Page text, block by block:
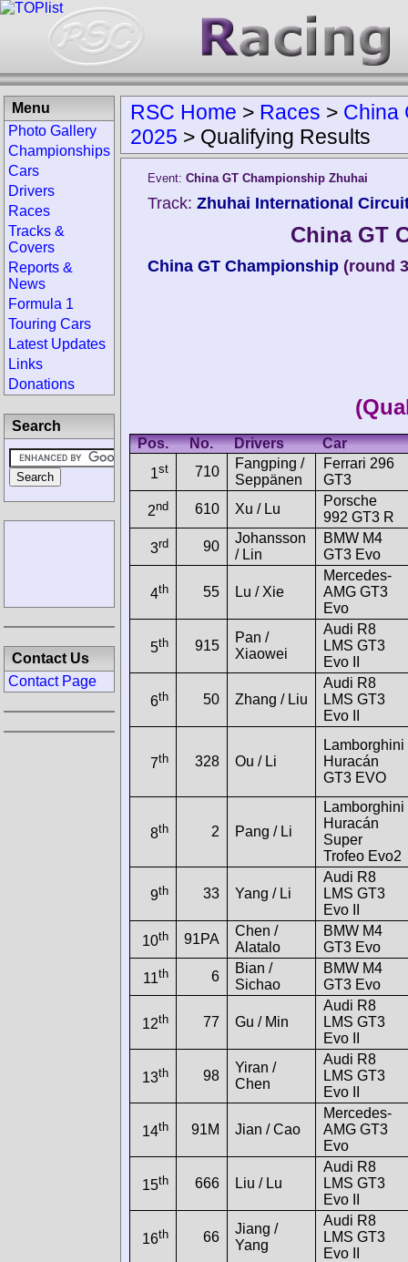
RSC Home > Races > China
2025 > Qualifying Results
Event: China GT Championship Zhuhai
Track: Zhuhai International
China GT
China GT Championship (round
Pos. No. Drivers
Car
1st 710
Fangping /
Seppänen
Ferrari 296
GT3
2nd 610 Xu / Lu
Porsche
992 GT3 R
3rd 90
Johansson
/ Lin
BMW M4
GT3 Evo
4th 55 Lu / Xie
Mercedes-
AMG GT3
Evo
5th 915
Pan /
Xiaowei
Audi R8
LMS GT3
Evo II
6th 50 Zhang / Liu
Audi R8
LMS GT3
Evo II
7th 328 Ou / Li
Lamborghini
Huracán
GT3 EVO
8th 2 Pang / Li
Lamborghini
Huracán
Super
Trofeo Evo2
9th 33 Yang / Li
Audi R8
LMS GT3
Evo II
10th 91PA
Chen /
Alatalo
BMW M4
GT3 Evo
11th 6
Bian /
Sichao
BMW M4
GT3 Evo
12th 77 Gu / Min
Audi R8
LMS GT3
Evo II
13th 98
Yiran /
Chen
Audi R8
LMS GT3
Evo II
14th 91M Jian / Cao
Mercedes-
AMG GT3
Evo
15th 666 Liu / Lu
Audi R8
LMS GT3
Evo II
16th 66
Jiang /
Yang
Audi R8
LMS GT3
Evo II
Menu
Photo Gallery
Championships
Cars
Drivers
Races
Tracks &
Covers
Reports &
News
Formula 1
Touring Cars
Latest Updates
Links
Donations
Search
Contact Us
Contact Page